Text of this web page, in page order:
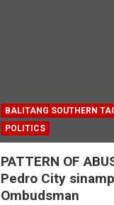
BALITANG SOUTHERN
POLITICS
PATTERN OF
Pedro City
Ombudsman